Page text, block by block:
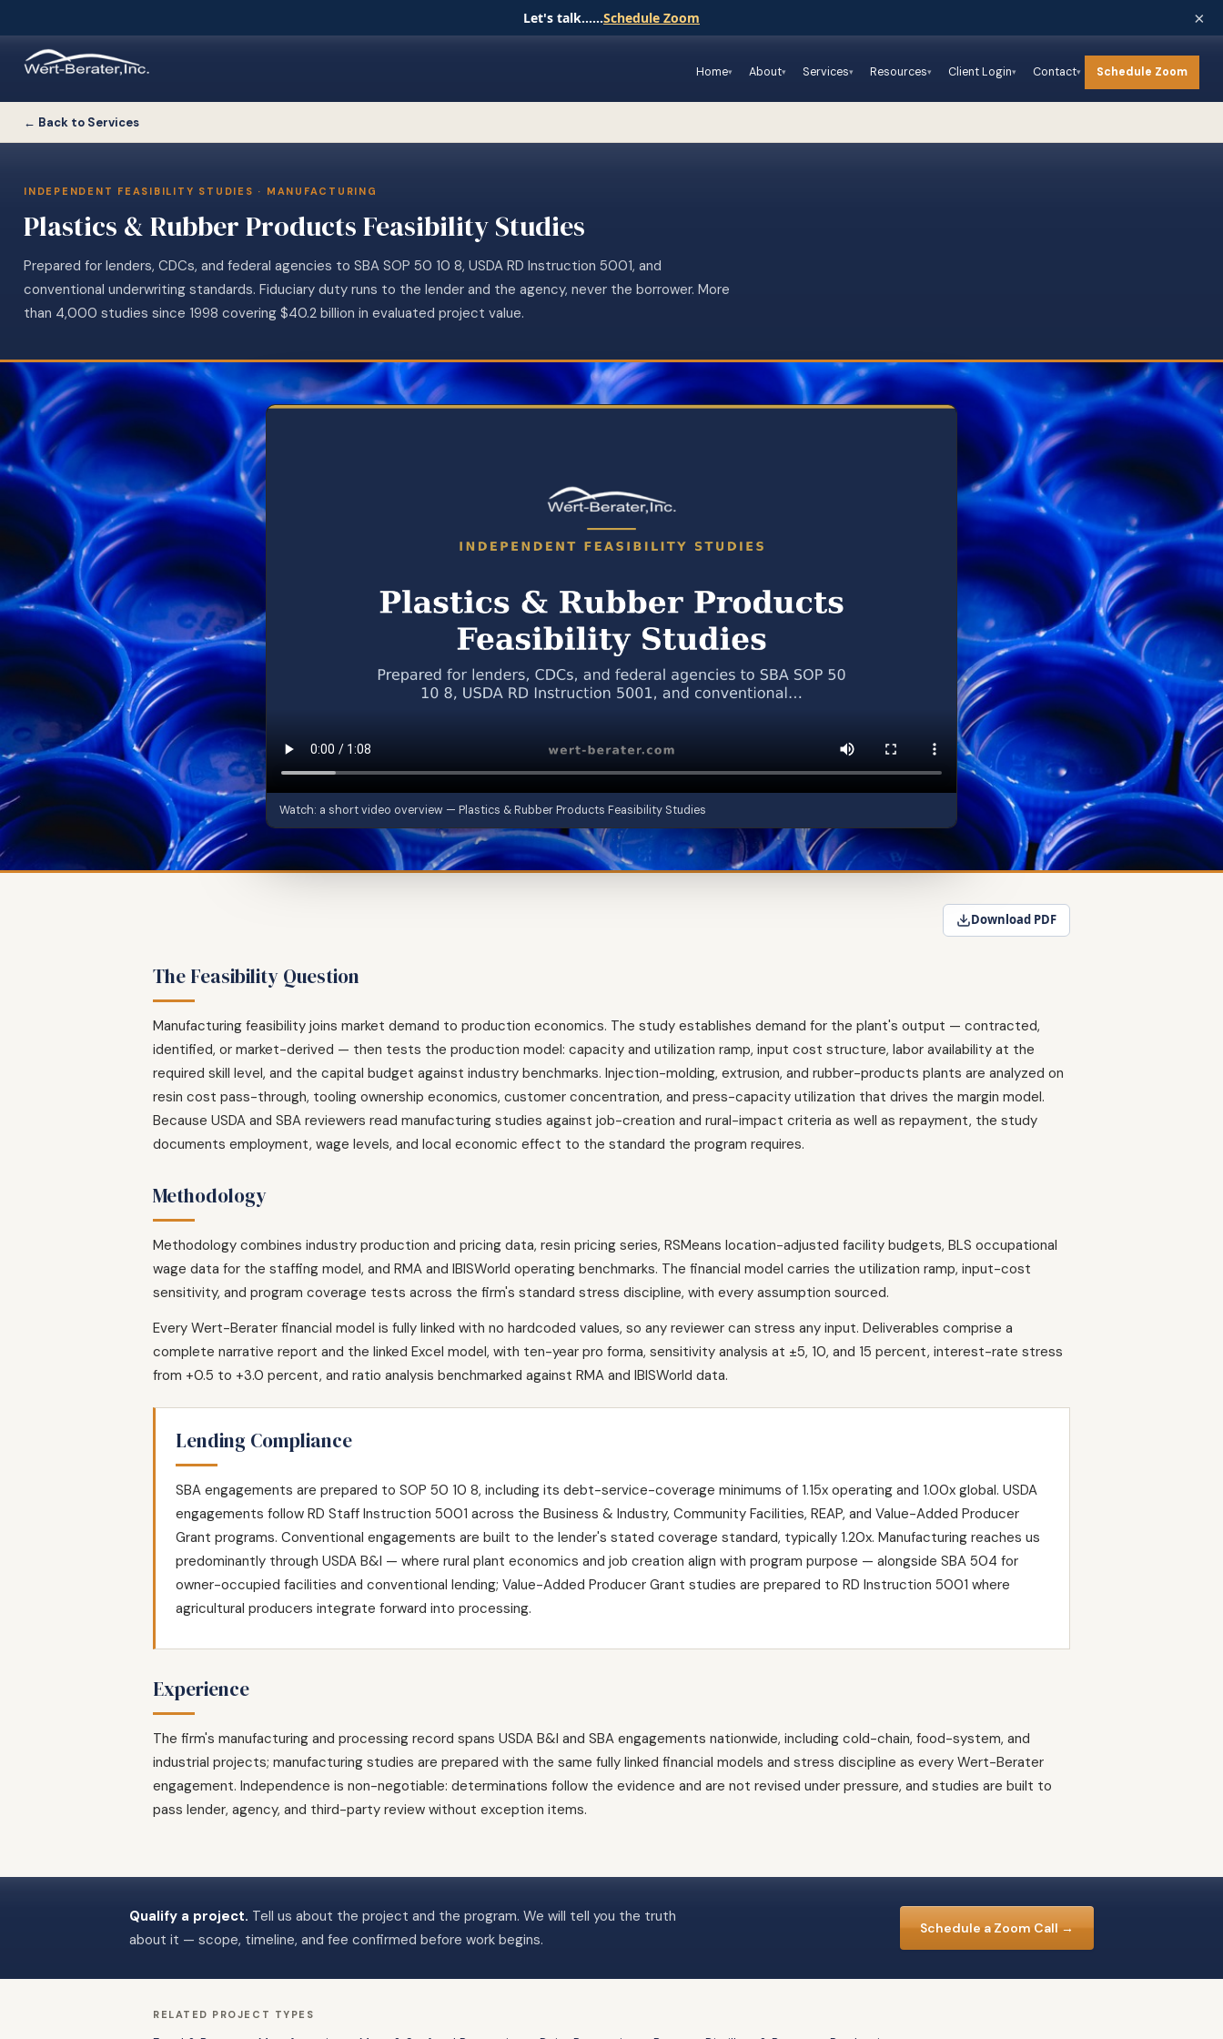
Let's talk......Schedule Zoom ×
Home About Services Resources Client Login Contact Schedule Zoom
← Back to Services
INDEPENDENT FEASIBILITY STUDIES · MANUFACTURING
Plastics & Rubber Products Feasibility Studies
Prepared for lenders, CDCs, and federal agencies to SBA SOP 50 10 8, USDA RD Instruction 5001, and
conventional underwriting standards. Fiduciary duty runs to the lender and the agency, never the borrower. More
than 4,000 studies since 1998 covering $40.2 billion in evaluated project value.
Watch: a short video overview — Plastics & Rubber Products Feasibility Studies
Download PDF
The Feasibility Question
Manufacturing feasibility joins market demand to production economics. The study establishes demand for the plant's output — contracted,
identified, or market-derived — then tests the production model: capacity and utilization ramp, input cost structure, labor availability at the
required skill level, and the capital budget against industry benchmarks. Injection-molding, extrusion, and rubber-products plants are analyzed on
resin cost pass-through, tooling ownership economics, customer concentration, and press-capacity utilization that drives the margin model.
Because USDA and SBA reviewers read manufacturing studies against job-creation and rural-impact criteria as well as repayment, the study
documents employment, wage levels, and local economic effect to the standard the program requires.
Methodology
Methodology combines industry production and pricing data, resin pricing series, RSMeans location-adjusted facility budgets, BLS occupational
wage data for the staffing model, and RMA and IBISWorld operating benchmarks. The financial model carries the utilization ramp, input-cost
sensitivity, and program coverage tests across the firm's standard stress discipline, with every assumption sourced.
Every Wert-Berater financial model is fully linked with no hardcoded values, so any reviewer can stress any input. Deliverables comprise a
complete narrative report and the linked Excel model, with ten-year pro forma, sensitivity analysis at ±5, 10, and 15 percent, interest-rate stress
from +0.5 to +3.0 percent, and ratio analysis benchmarked against RMA and IBISWorld data.
Lending Compliance
SBA engagements are prepared to SOP 50 10 8, including its debt-service-coverage minimums of 1.15x operating and 1.00x global. USDA
engagements follow RD Staff Instruction 5001 across the Business & Industry, Community Facilities, REAP, and Value-Added Producer
Grant programs. Conventional engagements are built to the lender's stated coverage standard, typically 1.20x. Manufacturing reaches us
predominantly through USDA B&I — where rural plant economics and job creation align with program purpose — alongside SBA 504 for
owner-occupied facilities and conventional lending; Value-Added Producer Grant studies are prepared to RD Instruction 5001 where
agricultural producers integrate forward into processing.
Experience
The firm's manufacturing and processing record spans USDA B&I and SBA engagements nationwide, including cold-chain, food-system, and
industrial projects; manufacturing studies are prepared with the same fully linked financial models and stress discipline as every Wert-Berater
engagement. Independence is non-negotiable: determinations follow the evidence and are not revised under pressure, and studies are built to
pass lender, agency, and third-party review without exception items.
Qualify a project. Tell us about the project and the program. We will tell you the truth
about it — scope, timeline, and fee confirmed before work begins.
Schedule a Zoom Call →
RELATED PROJECT TYPES